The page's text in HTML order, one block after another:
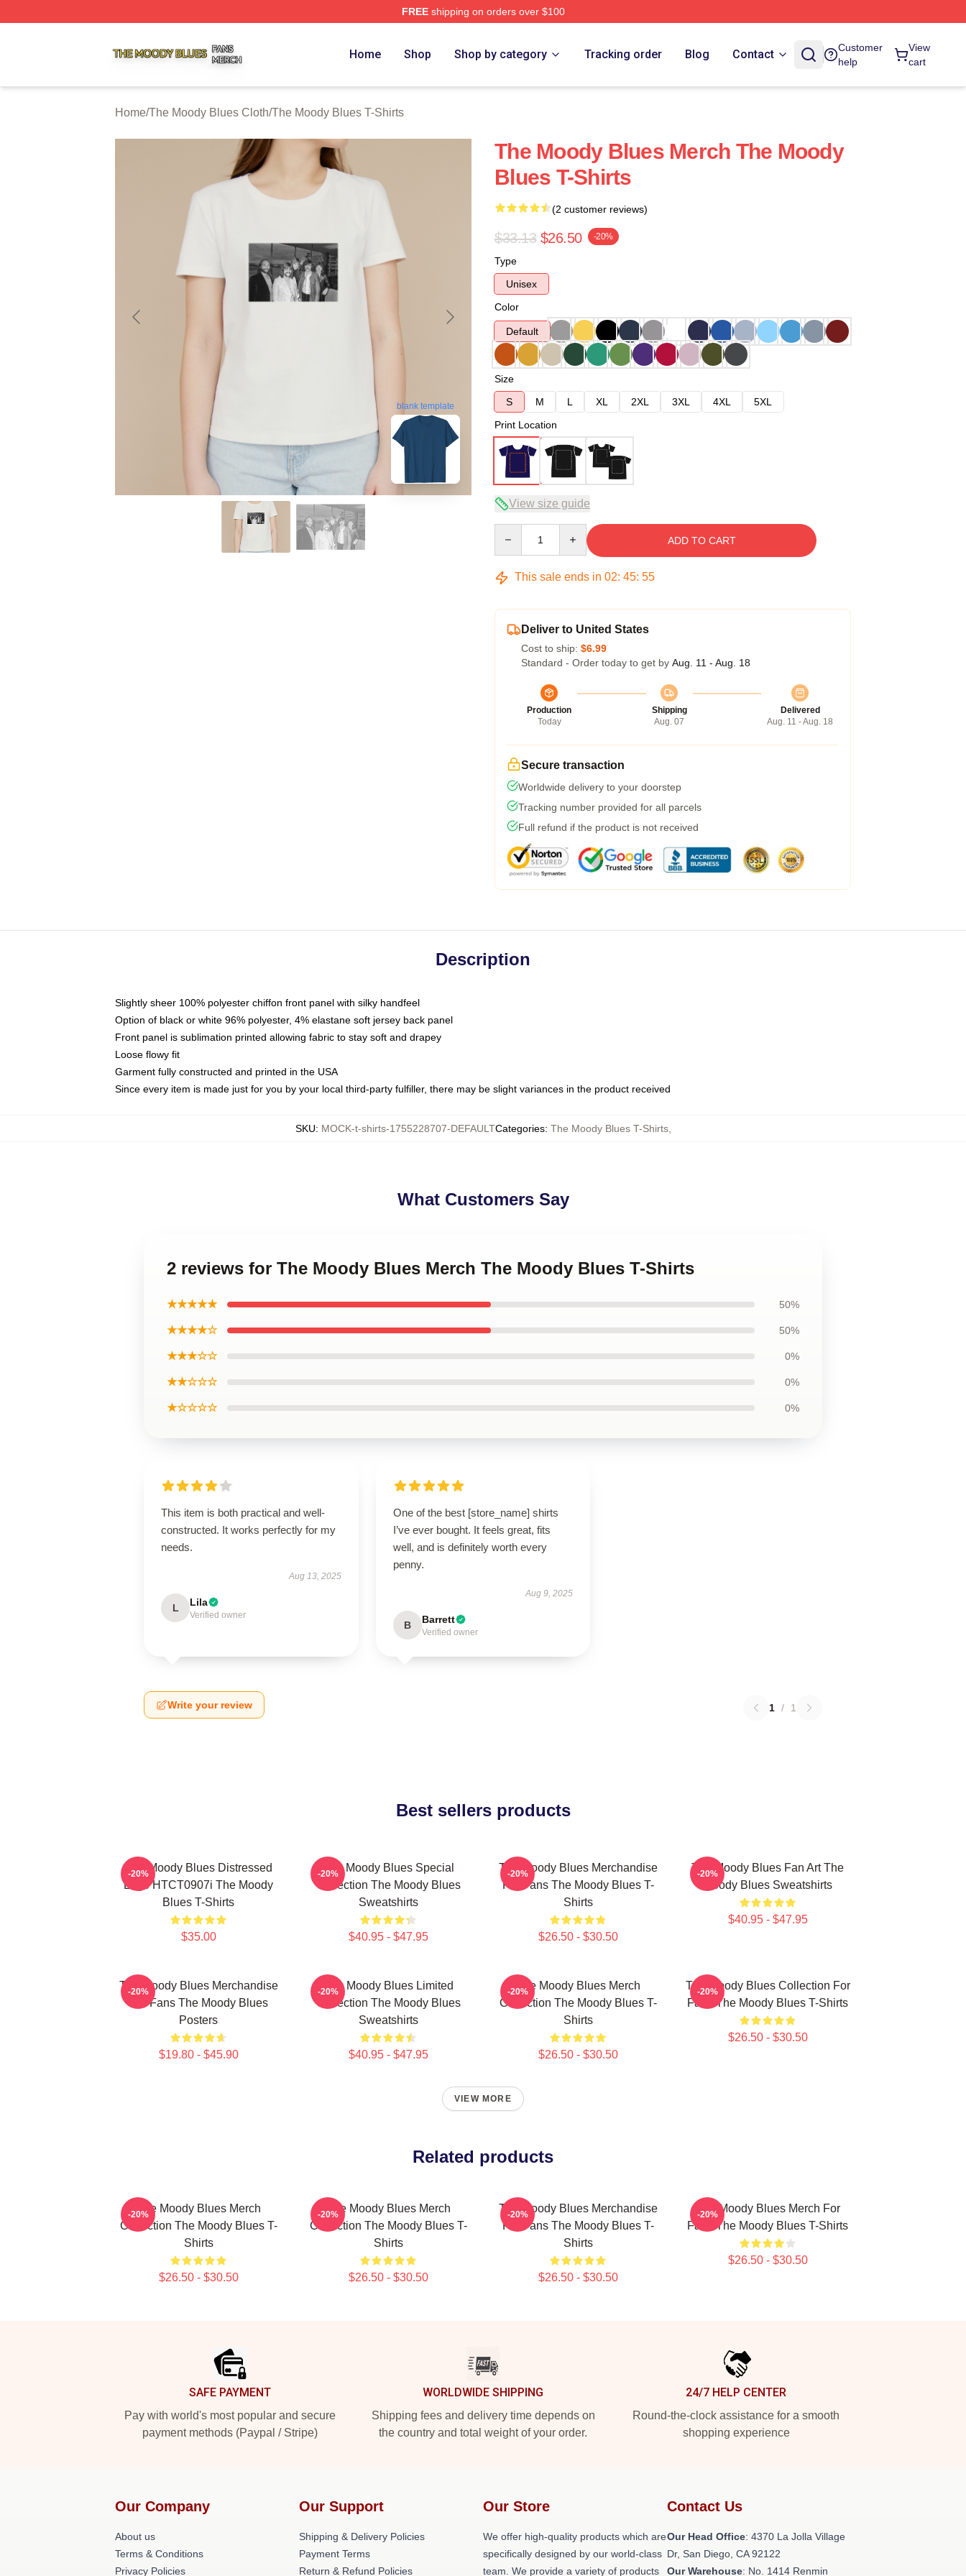
FREEshipping on orders over $100
Home Shop Shop by category Tracking order Blog Contact
Customer
help
View
cart
Home/The Moody Blues Cloth/The Moody Blues T-Shirts
blank template
The Moody Blues Merch The Moody
Blues T-Shirts
(2 customer reviews)
$33.13 $26.50 -20%
Type
Unisex
Color
Default
Size
S
M L XL 2XL 3XL 4XL
5XL
Print Location
View size guide
ADD TO CART
This sale ends in 02: 45: 54
Deliver to United States
Cost to ship: $6.99
Standard - Order today to get by Aug. 11 - Aug. 18
Production
Today
Shipping
Aug. 07
Delivered
Aug. 11 - Aug. 18
Secure transaction
Worldwide delivery to your doorstep
Tracking number provided for all parcels
Full refund if the product is not received
Description
Slightly sheer 100% polyester chiffon front panel with silky handfeel
Option of black or white 96% polyester, 4% elastane soft jersey back panel
Front panel is sublimation printed allowing fabric to stay soft and drapey
Loose flowy fit
Garment fully constructed and printed in the USA
Since every item is made just for you by your local third-party fulfiller, there may be slight variances in the product received
SKU: MOCK-t-shirts-1755228707-DEFAULTCategories: The Moody Blues T-Shirts,
What Customers Say
2 reviews for The Moody Blues Merch The Moody Blues T-Shirts
★★★★★ 50%
★★★★☆ 50%
★★★☆☆ 0%
★★☆☆☆ 0%
★☆☆☆☆ 0%
This item is both practical and well-
constructed. It works perfectly for my
needs.
Aug 13, 2025
L Lila
Verified owner
One of the best [store_name] shirts
I’ve ever bought. It feels great, fits
well, and is definitely worth every
penny.
Aug 9, 2025
B Barrett
Verified owner
Write your review 1 / 1
Best sellers products
The Moody Blues Distressed
Logo HTCT0907i The Moody
Blues T-Shirts
$35.00
-20%
The Moody Blues Special
Collection The Moody Blues
Sweatshirts
$40.95 - $47.95
-20%
The Moody Blues Merchandise
For Fans The Moody Blues T-
Shirts
$26.50 - $30.50
-20%
The Moody Blues Fan Art The
Moody Blues Sweatshirts
$40.95 - $47.95
-20%
The Moody Blues Merchandise
For Fans The Moody Blues
Posters
$19.80 - $45.90
-20%
The Moody Blues Limited
Collection The Moody Blues
Sweatshirts
$40.95 - $47.95
-20%
The Moody Blues Merch
Collection The Moody Blues T-
Shirts
$26.50 - $30.50
-20%
The Moody Blues Collection For
Fans The Moody Blues T-Shirts
$26.50 - $30.50
-20%
VIEW MORE
Related products
The Moody Blues Merch
Collection The Moody Blues T-
Shirts
$26.50 - $30.50
-20%
The Moody Blues Merch
Collection The Moody Blues T-
Shirts
$26.50 - $30.50
-20%
The Moody Blues Merchandise
For Fans The Moody Blues T-
Shirts
$26.50 - $30.50
-20%
The Moody Blues Merch For
Fans The Moody Blues T-Shirts
$26.50 - $30.50
-20%
SAFE PAYMENT
Pay with world's most popular and secure
payment methods (Paypal / Stripe)
WORLDWIDE SHIPPING
Shipping fees and delivery time depends on
the country and total weight of your order.
24/7 HELP CENTER
Round-the-clock assistance for a smooth
shopping experience
Our Company
About us
Terms & Conditions
Privacy Policies
Our Support
Shipping & Delivery Policies
Payment Terms
Return & Refund Policies
Our Store
We offer high-quality products which are
specifically designed by our world-class
team. We provide a variety of products
Contact Us
Our Head Office: 4370 La Jolla Village
Dr, San Diego, CA 92122
Our Warehouse: No. 1414 Renmin